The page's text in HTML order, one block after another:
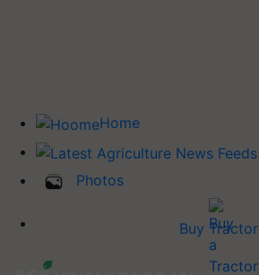
Home
Photos
Buy Tractor